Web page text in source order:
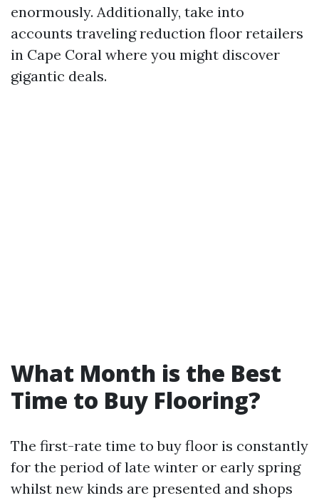
enormously. Additionally, take into
accounts traveling reduction floor retailers
in Cape Coral where you might discover
gigantic deals.
What Month is the Best
Time to Buy Flooring?
The first-rate time to buy floor is constantly
for the period of late winter or early spring
whilst new kinds are presented and shops